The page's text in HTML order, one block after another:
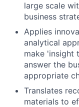
large scale
business
Applies
analytical
make 'insight
answer the
appropriate
Translates
materials to